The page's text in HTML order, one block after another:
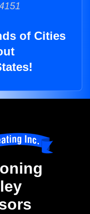
of Cities